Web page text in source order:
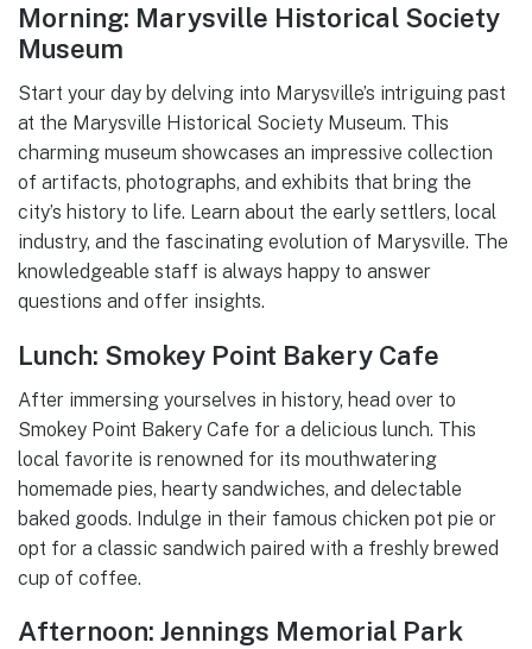
Morning: Marysville Historical Society
Museum
Start your day by delving into Marysville’s intriguing past
at the Marysville Historical Society Museum. This
charming museum showcases an impressive collection
of artifacts, photographs, and exhibits that bring the
city’s history to life. Learn about the early settlers, local
industry, and the fascinating evolution of Marysville. The
knowledgeable staff is always happy to answer
questions and offer insights.
Lunch: Smokey Point Bakery Cafe
After immersing yourselves in history, head over to
Smokey Point Bakery Cafe for a delicious lunch. This
local favorite is renowned for its mouthwatering
homemade pies, hearty sandwiches, and delectable
baked goods. Indulge in their famous chicken pot pie or
opt for a classic sandwich paired with a freshly brewed
cup of coffee.
Afternoon: Jennings Memorial Park